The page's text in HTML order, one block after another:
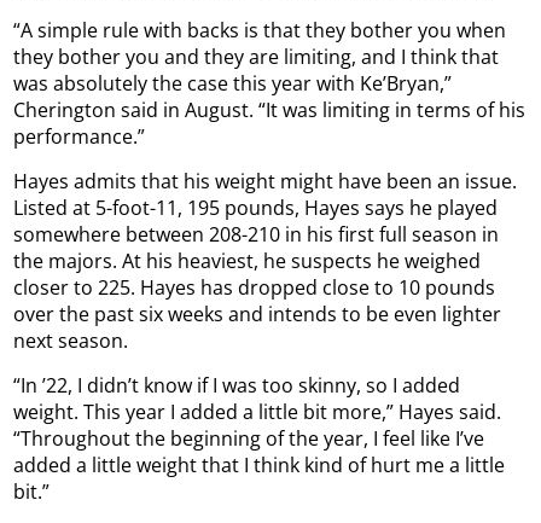
“A simple rule with backs is that they bother you when
they bother you and they are limiting, and I think that
was absolutely the case this year with Ke’Bryan,”
Cherington said in August. “It was limiting in terms of his
performance.”
Hayes admits that his weight might have been an issue.
Listed at 5-foot-11, 195 pounds, Hayes says he played
somewhere between 208-210 in his first full season in
the majors. At his heaviest, he suspects he weighed
closer to 225. Hayes has dropped close to 10 pounds
over the past six weeks and intends to be even lighter
next season.
“In ’22, I didn’t know if I was too skinny, so I added
weight. This year I added a little bit more,” Hayes said.
“Throughout the beginning of the year, I feel like I’ve
added a little weight that I think kind of hurt me a little
bit.”